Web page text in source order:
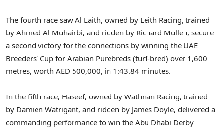
The fourth race saw Al Laith, owned by Leith Racing, trained
by Ahmed Al Muhairbi, and ridden by Richard Mullen, secure
a second victory for the connections by winning the UAE
Breeders’ Cup for Arabian Purebreds (turf-bred) over 1,600
metres, worth AED 500,000, in 1:43.84 minutes.
In the fifth race, Haseef, owned by Wathnan Racing, trained
by Damien Watrigant, and ridden by James Doyle, delivered a
commanding performance to win the Abu Dhabi Derby